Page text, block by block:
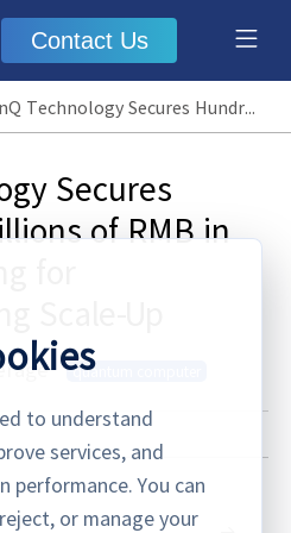
Contact Us
Secures Hundreds of Millions of RMB in Series C Funding for Superconducting Scale-Up
Secures
of RMB in
for
Scale-Up
quantum computer
to understand
services, and
performance. You can
or manage your